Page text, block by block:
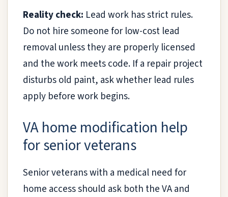
Reality check: Lead work has strict rules.
Do not hire someone for low-cost lead
removal unless they are properly licensed
and the work meets code. If a repair project
disturbs old paint, ask whether lead rules
apply before work begins.
VA home modification help
for senior veterans
Senior veterans with a medical need for
home access should ask both the VA and